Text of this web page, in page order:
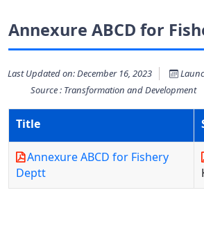
Annexure ABCD for
Last Updated on: December 16, 2023
Source : Transformation and Development
Title
Annexure ABCD for Fishery
Deptt